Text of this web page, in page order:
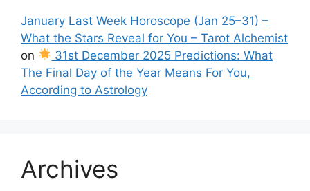
January Last Week Horoscope (Jan 25–31) –
What the Stars Reveal for You – Tarot Alchemist
on
31st December 2025 Predictions: What
The Final Day of the Year Means For You,
According to Astrology
Archives